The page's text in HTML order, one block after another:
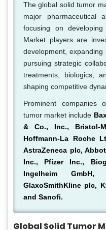
The global solid tumor
major pharmaceutical
focusing on developing
Market players are
development,
pursuing strategic
treatments, biologics,
shaping competitive
Prominent companies
tumor market include
& Co., Inc., Bristol-
Hoffmann-La Roche
AstraZeneca plc,
Inc., Pfizer Inc.,
Ingelheim
GlaxoSmithKline plc,
and Sanofi.
Global Solid Tumor